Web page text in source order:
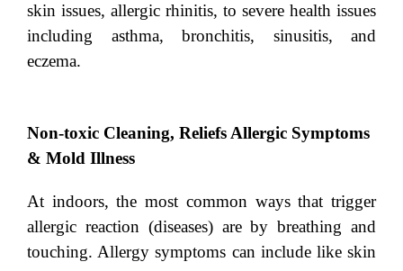
skin issues, allergic rhinitis, to severe health issues
including asthma, bronchitis, sinusitis, and
eczema.
Non-toxic Cleaning, Reliefs Allergic Symptoms
& Mold Illness
At indoors, the most common ways that trigger
allergic reaction (diseases) are by breathing and
touching. Allergy symptoms can include like skin